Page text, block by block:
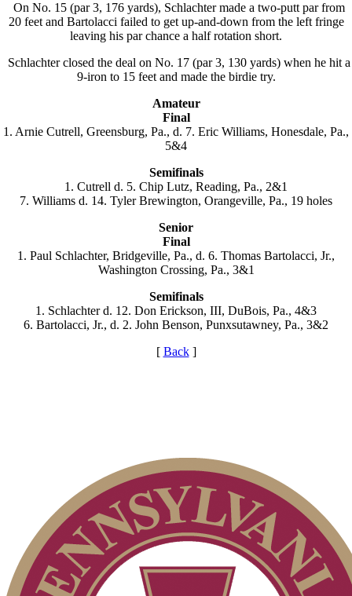
On No. 15 (par 3, 176 yards), Schlachter made a two-putt par from
20 feet and Bartolacci failed to get up-and-down from the left fringe
leaving his par chance a half rotation short.
Schlachter closed the deal on No. 17 (par 3, 130 yards) when he hit a
9-iron to 15 feet and made the birdie try.
Amateur
Final
1. Arnie Cutrell, Greensburg, Pa., d. 7. Eric Williams, Honesdale, Pa.,
5&4
Semifinals
1. Cutrell d. 5. Chip Lutz, Reading, Pa., 2&1
7. Williams d. 14. Tyler Brewington, Orangeville, Pa., 19 holes
Senior
Final
1. Paul Schlachter, Bridgeville, Pa., d. 6. Thomas Bartolacci, Jr.,
Washington Crossing, Pa., 3&1
Semifinals
1. Schlachter d. 12. Don Erickson, III, DuBois, Pa., 4&3
6. Bartolacci, Jr., d. 2. John Benson, Punxsutawney, Pa., 3&2
[ Back]